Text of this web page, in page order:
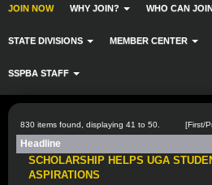
JOIN NOW WHY JOIN? WHO CAN
STATE DIVISIONS MEMBER CENTER
SSPBA STAFF
830 items found, displaying 41 to 50. [First/
Headline
SCHOLARSHIP HELPS UGA
ASPIRATIONS